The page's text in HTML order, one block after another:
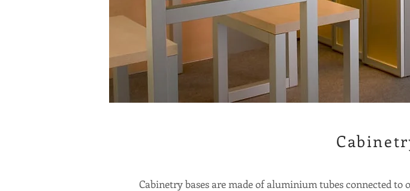
Cabinetry bases are made of aluminium tubes connected